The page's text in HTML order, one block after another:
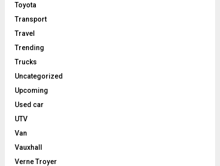
Toyota
Transport
Travel
Trending
Trucks
Uncategorized
Upcoming
Used car
UTV
Van
Vauxhall
Verne Troyer